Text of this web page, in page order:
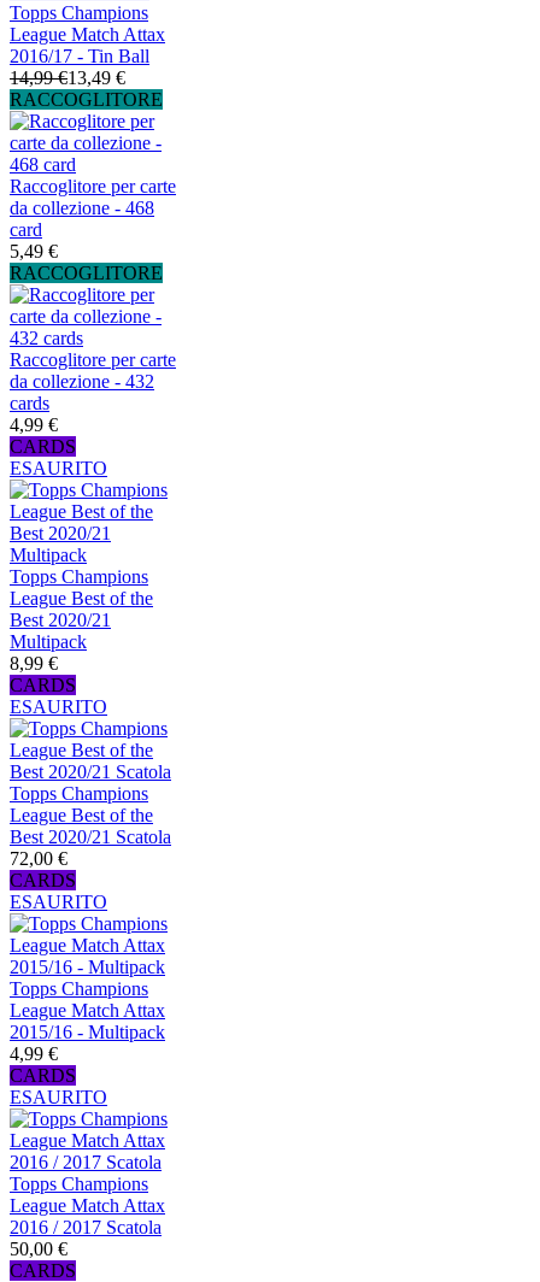
Topps Champions
League Match Attax
2016/17 - Tin Ball
14,99 €13,49 €
RACCOGLITORE
Raccoglitore per carte
da collezione - 468
card
5,49 €
RACCOGLITORE
Raccoglitore per carte
da collezione - 432
cards
4,99 €
CARDS
ESAURITO
Topps Champions
League Best of the
Best 2020/21
Multipack
8,99 €
CARDS
ESAURITO
Topps Champions
League Best of the
Best 2020/21 Scatola
72,00 €
CARDS
ESAURITO
Topps Champions
League Match Attax
2015/16 - Multipack
4,99 €
CARDS
ESAURITO
Topps Champions
League Match Attax
2016 / 2017 Scatola
50,00 €
CARDS